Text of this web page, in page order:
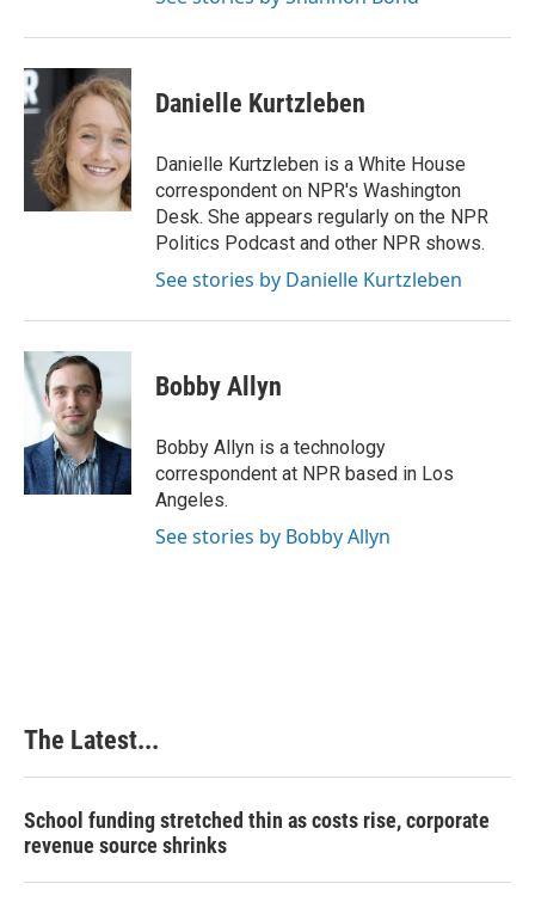
Danielle Kurtzleben
Danielle Kurtzleben is a White House
correspondent on NPR's Washington
Desk. She appears regularly on the NPR
Politics Podcast and other NPR shows.
See stories by Danielle Kurtzleben
Bobby Allyn
Bobby Allyn is a technology
correspondent at NPR based in Los
Angeles.
See stories by Bobby Allyn
The Latest...
School funding stretched thin as costs rise, corporate
revenue source shrinks